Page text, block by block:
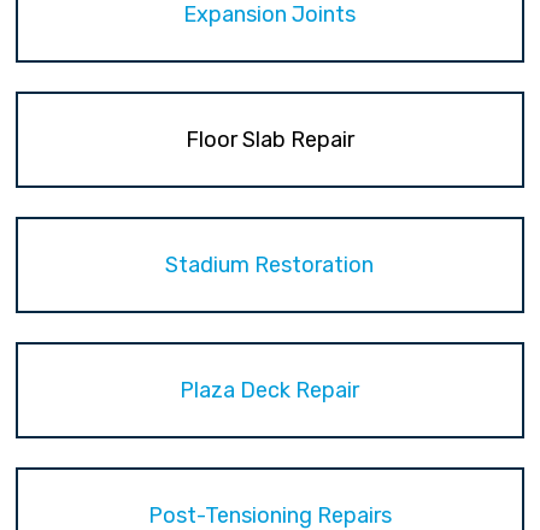
Expansion Joints
Floor Slab Repair
Stadium Restoration
Plaza Deck Repair
Post-Tensioning Repairs